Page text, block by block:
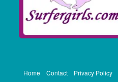
Home Contact Privacy Policy